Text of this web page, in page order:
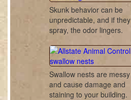
Skunk behavior can be
unpredictable, and if they
spray, the odor lingers.
Swallow nests are messy
and cause damage and
staining to your building.